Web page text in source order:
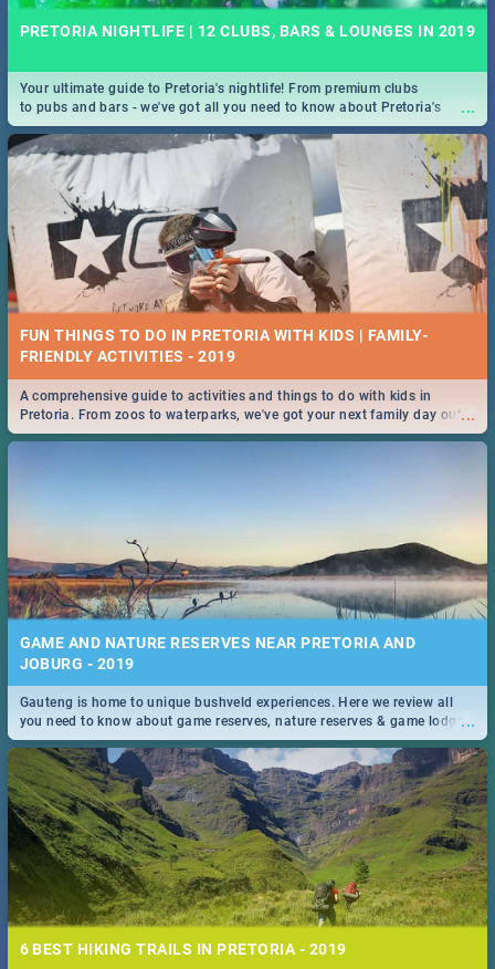
PRETORIA NIGHTLIFE | 12 CLUBS, BARS & LOUNGES IN 2019
...
Your ultimate guide to Pretoria's nightlife! From premium clubs
to pubs and bars - we've got all you need to know about Pretoria's
evening entertainment scene.
FUN THINGS TO DO IN PRETORIA WITH KIDS | FAMILY-
FRIENDLY ACTIVITIES - 2019
...
A comprehensive guide to activities and things to do with kids in
Pretoria. From zoos to waterparks, we've got your next family day out
covered!
GAME AND NATURE RESERVES NEAR PRETORIA AND
JOBURG - 2019
...
Gauteng is home to unique bushveld experiences. Here we review all
you need to know about game reserves, nature reserves & game lodges
near Pretoria & Joburg
6 BEST HIKING TRAILS IN PRETORIA - 2019